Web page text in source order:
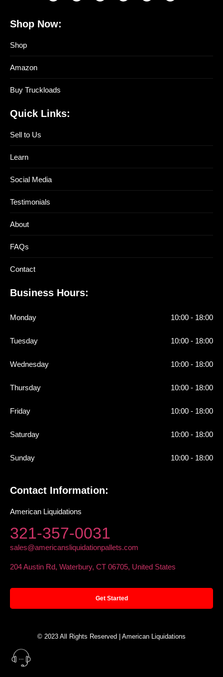
Shop Now:
Shop
Amazon
Buy Truckloads
Quick Links:
Sell to Us
Learn
Social Media
Testimonials
About
FAQs
Contact
Business Hours:
Monday
Tuesday
Wednesday
Thursday
Friday
Saturday
Sunday
10:00 - 18:00
10:00 - 18:00
10:00 - 18:00
10:00 - 18:00
10:00 - 18:00
10:00 - 18:00
10:00 - 18:00
Contact Information:
American Liquidations
321-357-0031
sales@americansliquidationpallets.com
204 Austin Rd, Waterbury, CT 06705, United States
Get Started
© 2023 All Rights Reserved | American Liquidations